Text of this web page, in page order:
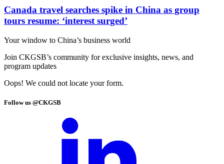
Canada travel searches spike in China as group
tours resume: ‘interest surged’
Your window to China’s business world
Join CKGSB’s community for exclusive insights, news, and
program updates
Oops! We could not locate your form.
Follow us @CKGSB